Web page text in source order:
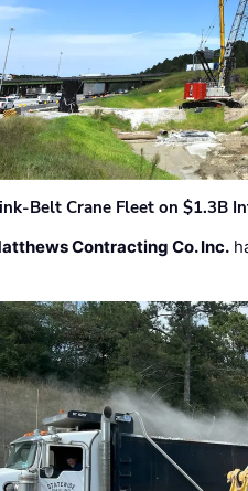
Belt Crane Fleet on $1.3B
Contracting Co. Inc.